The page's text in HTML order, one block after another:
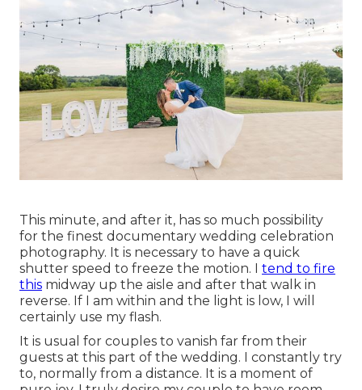
This minute, and after it, has so much possibility
for the finest documentary wedding celebration
photography. It is necessary to have a quick
shutter speed to freeze the motion. I tend to fire
this midway up the aisle and after that walk in
reverse. If I am within and the light is low, I will
certainly use my flash.
It is usual for couples to vanish far from their
guests at this part of the wedding. I constantly try
to, normally from a distance. It is a moment of